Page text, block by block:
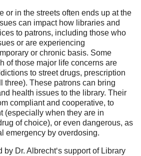
or in the streets often ends up at the
can impact how libraries and
to patrons, including those who
or are experiencing
or chronic basis. Some
of those major life concerns are
to street drugs, prescription
three). These patrons can bring
health issues to the library. Their
compliant and cooperative, to
(especially when they are in
of choice), or even dangerous, as
emergency by overdosing.
Dr. Albrecht‘s support of Library